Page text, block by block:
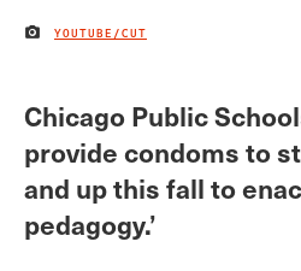
IMAGE CREDIT
YOUTUBE/CUT
Chicago Public
provide condoms to
and up this fall to
pedagogy.’